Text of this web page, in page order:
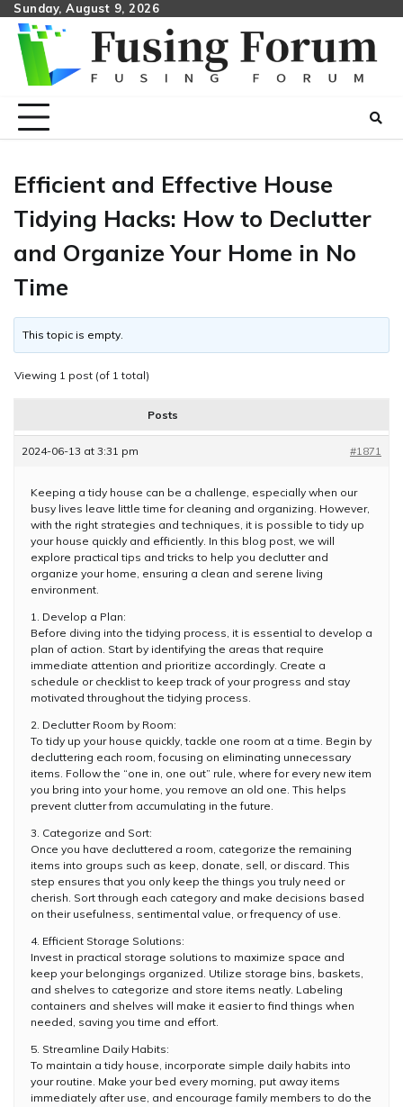
Skip
content
Sunday, August 9, 2026
Efficient and Effective House
Tidying Hacks: How to Declutter
and Organize Your Home in No
Time
This topic is empty.
Viewing 1 post (of 1 total)
Posts
2024-06-13 at 3:31 pm #1871
Keeping a tidy house can be a challenge, especially when our
busy lives leave little time for cleaning and organizing. However,
with the right strategies and techniques, it is possible to tidy up
your house quickly and efficiently. In this blog post, we will
explore practical tips and tricks to help you declutter and
organize your home, ensuring a clean and serene living
environment.
1. Develop a Plan:
Before diving into the tidying process, it is essential to develop a
plan of action. Start by identifying the areas that require
immediate attention and prioritize accordingly. Create a
schedule or checklist to keep track of your progress and stay
motivated throughout the tidying process.
2. Declutter Room by Room:
To tidy up your house quickly, tackle one room at a time. Begin by
decluttering each room, focusing on eliminating unnecessary
items. Follow the “one in, one out” rule, where for every new item
you bring into your home, you remove an old one. This helps
prevent clutter from accumulating in the future.
3. Categorize and Sort:
Once you have decluttered a room, categorize the remaining
items into groups such as keep, donate, sell, or discard. This
step ensures that you only keep the things you truly need or
cherish. Sort through each category and make decisions based
on their usefulness, sentimental value, or frequency of use.
4. Efficient Storage Solutions:
Invest in practical storage solutions to maximize space and
keep your belongings organized. Utilize storage bins, baskets,
and shelves to categorize and store items neatly. Labeling
containers and shelves will make it easier to find things when
needed, saving you time and effort.
5. Streamline Daily Habits:
To maintain a tidy house, incorporate simple daily habits into
your routine. Make your bed every morning, put away items
immediately after use, and encourage family members to do the